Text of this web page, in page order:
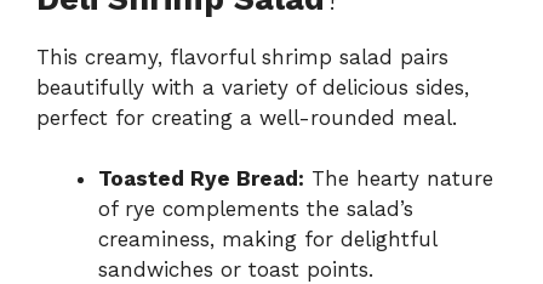
This creamy, flavorful shrimp salad pairs
beautifully with a variety of delicious sides,
perfect for creating a well-rounded meal.
Toasted Rye Bread: The hearty nature
of rye complements the salad’s
creaminess, making for delightful
sandwiches or toast points.